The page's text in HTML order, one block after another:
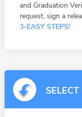
and Graduation
request, sign a
3-EASY STEPS!